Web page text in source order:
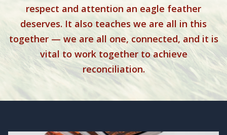
respect and attention an eagle feather
deserves. It also teaches we are all in this
together — we are all one, connected, and it is
vital to work together to achieve
reconciliation.